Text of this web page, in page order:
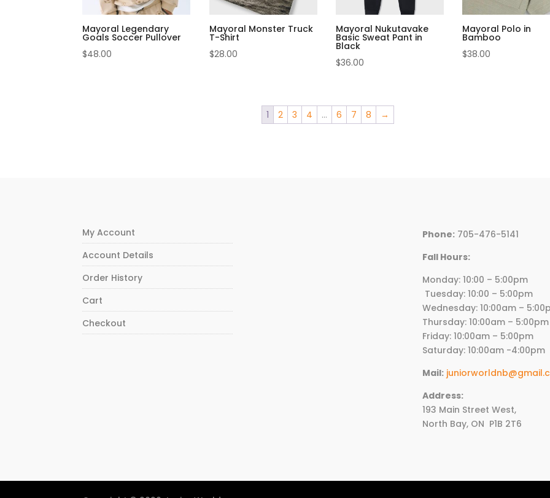
Mayoral Legendary
Goals Soccer Pullover
$48.00
Mayoral Monster Truck
T-Shirt
$28.00
Mayoral Nukutavake
Basic Sweat Pant in
Black
$36.00
Mayoral Polo in
Bamboo
$38.00
1 2 3 4 … 6 7 8 →
My Account
Account Details
Order History
Cart
Checkout
Phone: 705-476-5141
Fall Hours:
Monday: 10:00 – 5:00pm
Tuesday: 10:00 – 5:00pm
Wednesday:10:00am –
Thursday:10:00am – 5:00pm
Friday:10:00am – 5:00pm
Saturday: 10:00am -4:00pm
Mail:
Address:
193 Main Street West,
North Bay, ON P1B 2T6